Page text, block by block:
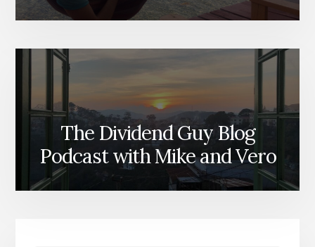
The Dividend Guy Blog
Podcast with Mike and Vero